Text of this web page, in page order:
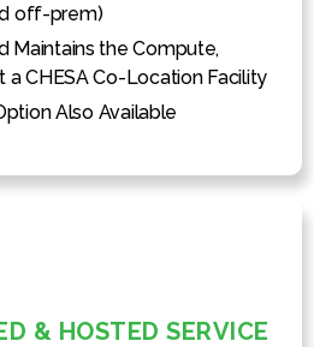
off-prem)
Maintains the Compute,
a CHESA Co-Location Facility
Also Available
& HOSTED SERVICE